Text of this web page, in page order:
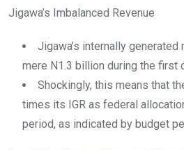
Jigawa’s Imbalanced Revenue
Jigawa’s internally generated
mere N1.3 billion during the first
Shockingly, this means that
times its IGR as federal
period, as indicated by budget